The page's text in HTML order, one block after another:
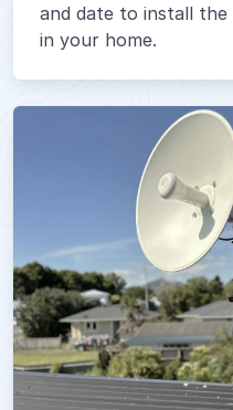
and date to install
in your home.